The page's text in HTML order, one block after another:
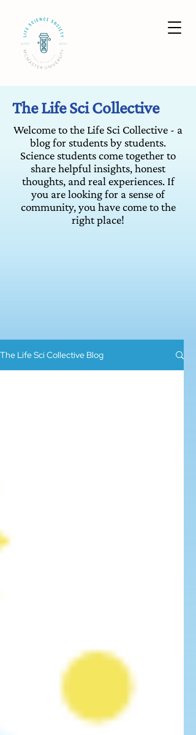
The Life Sci Collective
Welcome to the Life Sci Collective - a
blog for students by students.
Science students come together to
share helpful insights, honest
thoughts, and real experiences. If
you are looking for a sense of
community, you have come to the
right place!
The Life Sci Collective Blog